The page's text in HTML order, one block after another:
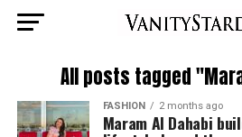
All posts tagged
FASHION 2 months ago
Maram Al Dahabi